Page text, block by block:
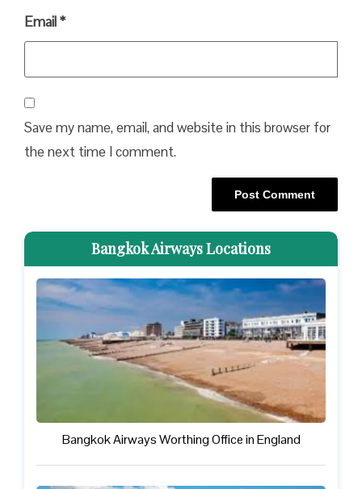
Email*
Save my name, email, and website in this browser for
the next time I comment.
Bangkok Airways Locations
Bangkok Airways Worthing Office in England